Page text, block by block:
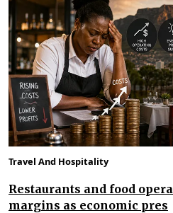
Travel And Hospitality
Restaurants and food
margins as economic pres